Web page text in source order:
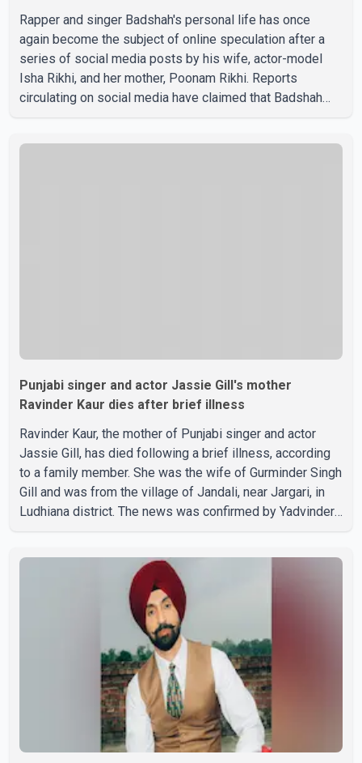
Rapper and singer Badshah's personal life has once
again become the subject of online speculation after a
series of social media posts by his wife, actor-model
Isha Rikhi, and her mother, Poonam Rikhi. Reports
circulating on social media have claimed that Badshah
Punjabi singer and actor Jassie Gill's mother
Ravinder Kaur dies after brief illness
Ravinder Kaur, the mother of Punjabi singer and actor
Jassie Gill, has died following a brief illness, according
to a family member. She was the wife of Gurminder Singh
Gill and was from the village of Jandali, near Jargari, in
Ludhiana district. The news was confirmed by Yadvinder
passed away after a short illness and is survived by
three daughters and one son, Jasdeep Singh,
professionally known as Jassie Gill. According to the
family, the funeral will be held on Tuesday, July 28, a